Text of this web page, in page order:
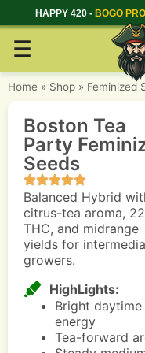
HAPPY 420 - BOGO
☰
Home » Shop » Feminized
Boston Tea
Party
Seeds
Balanced Hybrid
citrus-tea aroma,
THC, and midrange
yields for
growers.
HighLights:
Bright daytime
energy
Tea-forward